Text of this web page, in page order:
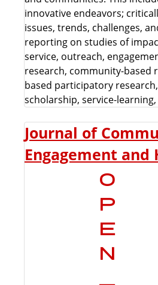
innovative endeavors;
issues, trends, challenges,
reporting on studies of
service, outreach,
research, community-based
based participatory
scholarship, service-
Journal of
Engagement and